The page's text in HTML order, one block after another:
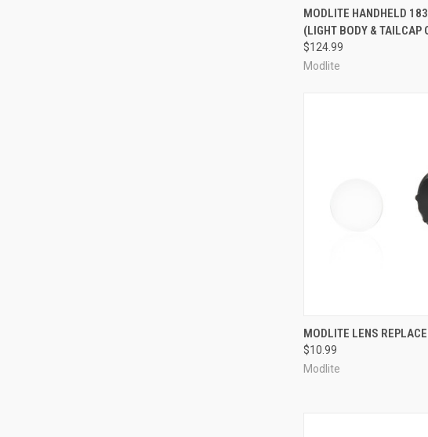
QUICK VIEW
Compare
MODLITE HANDHELD
(LIGHT BODY & TAILCAP
$124.99
Modlite
QUICK VIEW
Compare
MODLITE LENS
$10.99
Modlite